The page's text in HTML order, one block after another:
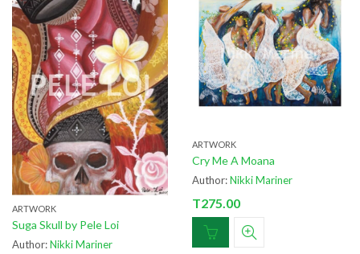
Loi
ARTWORK
Cry Me A Moana
Author:Nikki Mariner Author: